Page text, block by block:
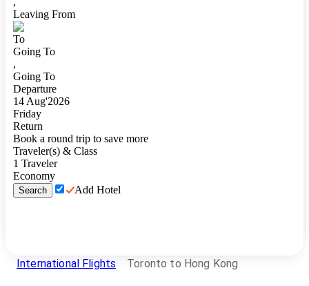
Leaving From
To
Going To
,
Going To
Departure
14 Aug'2026
Friday
Return
Book a round trip to save more
Traveler(s) & Class
1 Traveler
Economy
Search Add Hotel
International Flights Toronto to Hong Kong